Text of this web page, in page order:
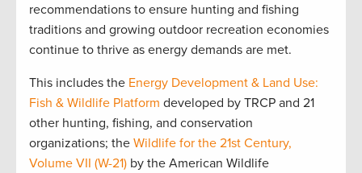
recommendations to ensure hunting and fishing
traditions and growing outdoor recreation economies
continue to thrive as energy demands are met.
This includes the Energy Development & Land Use:
Fish & Wildlife Platform developed by TRCP and 21
other hunting, fishing, and conservation
organizations; the Wildlife for the 21st Century,
Volume VII (W-21) by the American Wildlife